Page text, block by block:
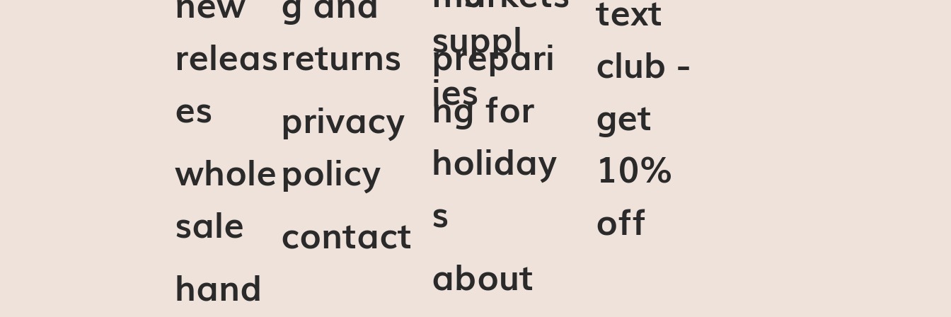
releas
es
whole
sale
hand
returns
privacy
policy
contact
prepari
ng for
holiday
s
about
suppl
ies
club -
get
10%
off